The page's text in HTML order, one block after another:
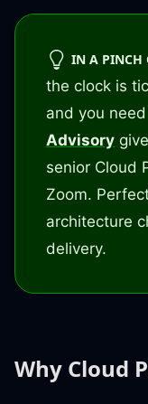
IN A PINCH
the clock is
and you
Advisory
senior Cloud
Zoom.
architecture
delivery.
Why Cloud